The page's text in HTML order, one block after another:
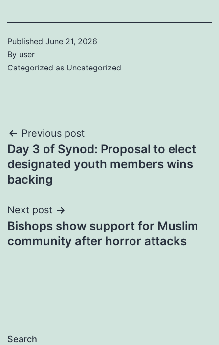
Published June 21, 2026
By user
Categorized as Uncategorized
Post
navigation
Previous post
Day 3 of Synod: Proposal to elect
designated youth members wins
backing
Next post
Bishops show support for Muslim
community after horror attacks
Search